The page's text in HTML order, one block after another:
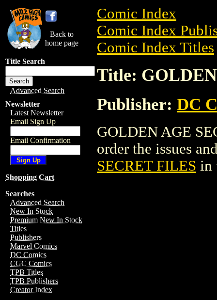
Back to
home page
Title Search
Advanced Search
Newsletter
Latest Newsletter
Email Sign Up
Email Confirmation
Shopping Cart
Searches
Advanced Search
New In Stock
Premium New In Stock
Titles
Publishers
Marvel Comics
DC Comics
CGC Comics
TPB Titles
TPB Publishers
Creator Index
Comic Index
Comic Index
Comic Index Titles
Title:
Publisher: DC
GOLDEN AGE
order the issues
SECRET FILES in